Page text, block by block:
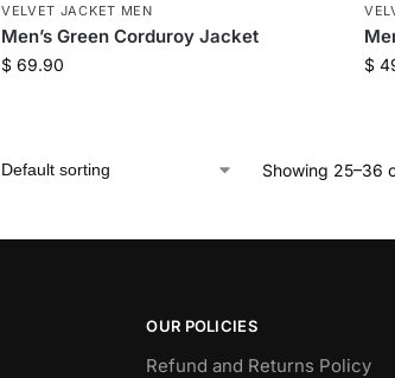
VELVET JACKET MEN
Men’s Green Corduroy Jacket
$69.90 $
Showing 25–36
OUR POLICIES
Refund and Returns Policy